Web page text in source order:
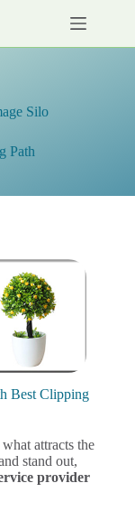
Silo
Path
Best Clipping
attracts the
stand out,
provider